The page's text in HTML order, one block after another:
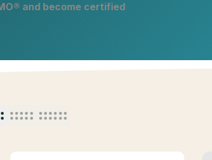
and become certified